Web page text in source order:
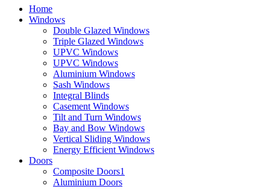
Home
Windows
Double Glazed Windows
Triple Glazed Windows
UPVC Windows
UPVC Windows
Aluminium Windows
Sash Windows
Integral Blinds
Casement Windows
Tilt and Turn Windows
Bay and Bow Windows
Vertical Sliding Windows
Energy Efficient Windows
Doors
Composite Doors1
Aluminium Doors